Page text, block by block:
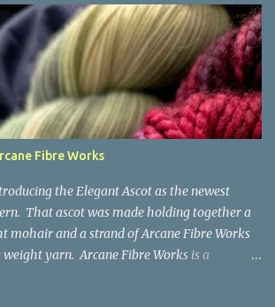
something you can do with any mitten
minimal distinction between the cuff and
the mittens can grow with the child for a
requirements are given in the pattern,
many variables to take into consideration.
and mittens use very little yarn. The
3yo (the red ones in the picture) took less
made a pair of striped fingerless mitts for
that used up little bits a...
Fibre Works
the Elegant Ascot as the newest
That ascot was made holding together a
mohair and a strand of Arcane Fibre Works
yarn. Arcane Fibre Works is a